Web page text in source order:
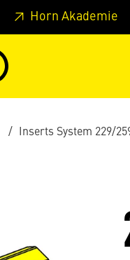
Skip to page footer
Horn Akademie
Inserts System 229/